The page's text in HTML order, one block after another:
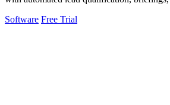
Software Free Trial